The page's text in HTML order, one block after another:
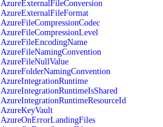
AzureExternalFileConversion
AzureExternalFileFormat
AzureFileCompressionCodec
AzureFileCompressionLevel
AzureFileEncodingName
AzureFileNamingConvention
AzureFileNullValue
AzureFolderNamingConvention
AzureIntegrationRuntime
AzureIntegrationRuntimeIsShared
AzureIntegrationRuntimeResourceId
AzureKeyVault
AzureOnErrorLandingFiles